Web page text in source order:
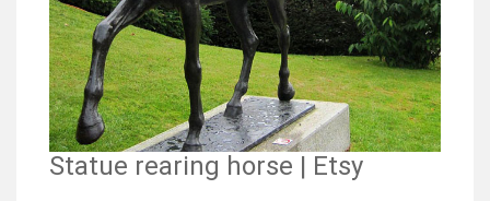
Statue rearing horse | Etsy